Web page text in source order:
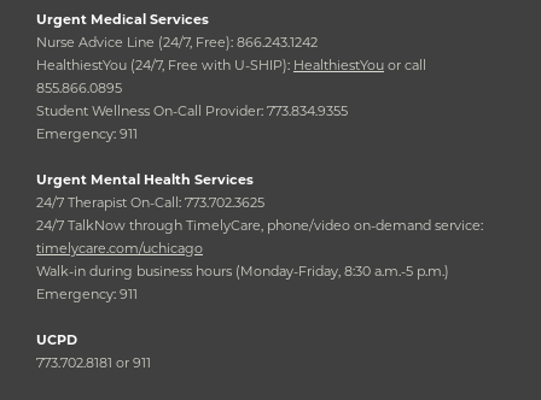
Urgent Medical Services
Nurse Advice Line (24/7, Free): 866.243.1242
HealthiestYou (24/7, Free with U-SHIP): HealthiestYou or call
855.866.0895
Student Wellness On-Call Provider: 773.834.9355
Emergency: 911
Urgent Mental Health Services
24/7 Therapist On-Call: 773.702.3625
24/7 TalkNow through TimelyCare, phone/video on-demand service:
timelycare.com/uchicago
Walk-in during business hours (Monday-Friday, 8:30 a.m.-5 p.m.)
Emergency: 911
UCPD
773.702.8181 or 911